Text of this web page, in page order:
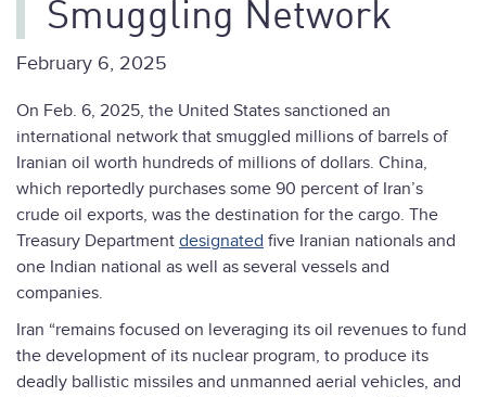
Smuggling Network
February 6, 2025
On Feb. 6, 2025, the United States sanctioned an
international network that smuggled millions of barrels of
Iranian oil worth hundreds of millions of dollars. China,
which reportedly purchases some 90 percent of Iran’s
crude oil exports, was the destination for the cargo. The
Treasury Department designated five Iranian nationals and
one Indian national as well as several vessels and
companies.
Iran “remains focused on leveraging its oil revenues to fund
the development of its nuclear program, to produce its
deadly ballistic missiles and unmanned aerial vehicles, and